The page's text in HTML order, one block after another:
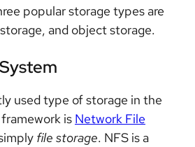
popular storage types are
and object storage.
used type of storage in the
is Network File
file storage. NFS is a